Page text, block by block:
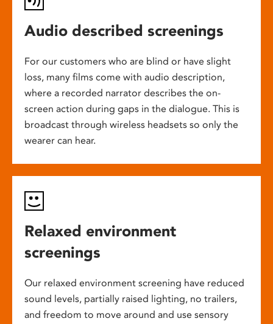
Audio described screenings
For our customers who are blind or have slight
loss, many films come with audio description,
where a recorded narrator describes the on-
screen action during gaps in the dialogue. This is
broadcast through wireless headsets so only the
wearer can hear.
Relaxed environment
screenings
Our relaxed environment screening have reduced
sound levels, partially raised lighting, no trailers,
and freedom to move around and use sensory